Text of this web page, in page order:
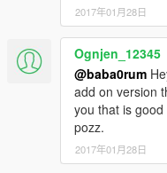
2017年01月28日
Ognjen_12345
@baba0rum
add on version
you that is
pozz.
2017年01月28日